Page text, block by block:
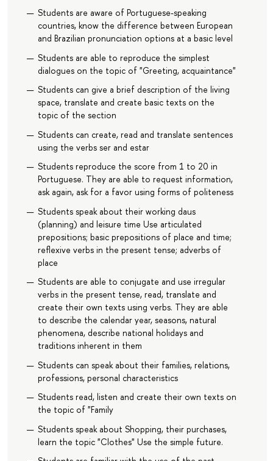
Students are aware of Portuguese-speaking
countries, know the difference between European
and Brazilian pronunciation options at a basic level
Students are able to reproduce the simplest
dialogues on the topic of "Greeting, acquaintance"
Students can give a brief description of the living
space, translate and create basic texts on the
topic of the section
Students can create, read and translate sentences
using the verbs ser and estar
Students reproduce the score from 1 to 20 in
Portuguese. They are able to request information,
ask again, ask for a favor using forms of politeness
Students speak about their working daus
(planning) and leisure time Use articulated
prepositions; basic prepositions of place and time;
reflexive verbs in the present tense; adverbs of
place
Students are able to conjugate and use irregular
verbs in the present tense, read, translate and
create their own texts using verbs. They are able
to describe the calendar year, seasons, natural
phenomena, describe national holidays and
traditions inherent in them
Students can speak about their families, relations,
professions, personal characteristics
Students read, listen and create their own texts on
the topic of "Family
Students speak about Shopping, their purchases,
learn the topic "Clothes" Use the simple future.